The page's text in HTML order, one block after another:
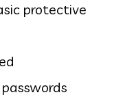
protective